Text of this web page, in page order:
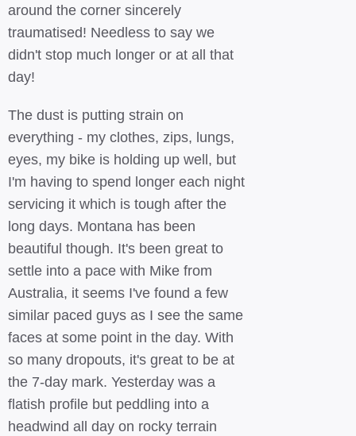
around the corner sincerely
traumatised! Needless to say we
didn't stop much longer or at all that
day!
The dust is putting strain on
everything - my clothes, zips, lungs,
eyes, my bike is holding up well, but
I'm having to spend longer each night
servicing it which is tough after the
long days. Montana has been
beautiful though. It's been great to
settle into a pace with Mike from
Australia, it seems I've found a few
similar paced guys as I see the same
faces at some point in the day. With
so many dropouts, it's great to be at
the 7-day mark. Yesterday was a
flatish profile but peddling into a
headwind all day on rocky terrain